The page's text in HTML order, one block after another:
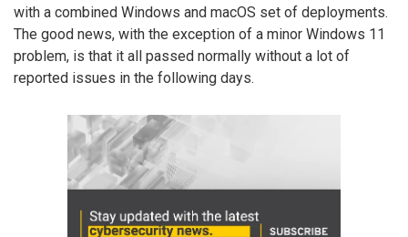
with a combined Windows and macOS set of deployments.
The good news, with the exception of a minor Windows 11
problem, is that it all passed normally without a lot of
reported issues in the following days.